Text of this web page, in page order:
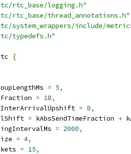
rtc_base/logging.h"
rtc_base/thread_annotations.h"
system_wrappers/include/
typedefs.h"
{
= 5,
= 18,
= 8,
= kAbsSendTimeFraction +
= 2000,
= 4,
= 15,